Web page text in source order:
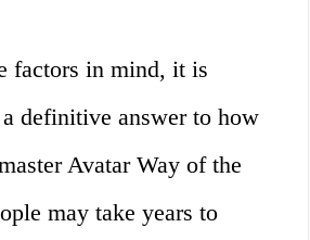
factors in mind, it is
definitive answer to how
Avatar Way of the
may take years to